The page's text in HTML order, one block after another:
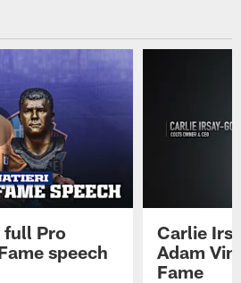
full Pro
speech
Carlie
Adam
Fame